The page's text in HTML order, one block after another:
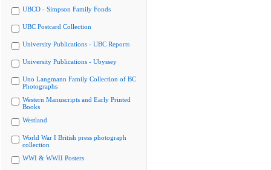
UBCO - Simpson Family Fonds
UBC Postcard Collection
University Publications - UBC Reports
University Publications - Ubyssey
Uno Langmann Family Collection of BC
Photographs
Western Manuscripts and Early Printed
Books
Westland
World War I British press photograph
collection
WWI & WWII Posters